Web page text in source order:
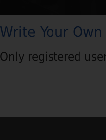
Write Your
Only registered